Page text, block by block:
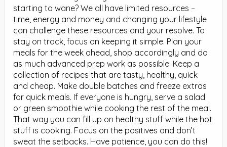
starting to wane? We all have limited resources –
time, energy and money and changing your lifestyle
can challenge these resources and your resolve. To
stay on track, focus on keeping it simple. Plan your
meals for the week ahead, shop accordingly and do
as much advanced prep work as possible. Keep a
collection of recipes that are tasty, healthy, quick
and cheap. Make double batches and freeze extras
for quick meals. If everyone is hungry, serve a salad
or green smoothie while cooking the rest of the meal.
That way you can fill up on healthy stuff while the hot
stuff is cooking. Focus on the positives and don’t
sweat the setbacks. Have patience, you can do this!